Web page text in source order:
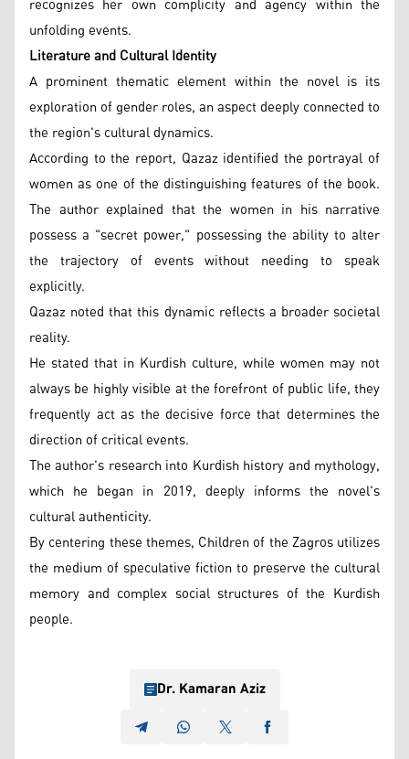
unfolding events.
Literature and Cultural Identity
A prominent thematic element within the novel is its
exploration of gender roles, an aspect deeply connected to
the region's cultural dynamics.
According to the report, Qazaz identified the portrayal of
women as one of the distinguishing features of the book.
The author explained that the women in his narrative
possess a "secret power," possessing the ability to alter
the trajectory of events without needing to speak
explicitly.
Qazaz noted that this dynamic reflects a broader societal
reality.
He stated that in Kurdish culture, while women may not
always be highly visible at the forefront of public life, they
frequently act as the decisive force that determines the
direction of critical events.
The author's research into Kurdish history and mythology,
which he began in 2019, deeply informs the novel's
cultural authenticity.
By centering these themes, Children of the Zagros utilizes
the medium of speculative fiction to preserve the cultural
memory and complex social structures of the Kurdish
people.
Dr. Kamaran Aziz